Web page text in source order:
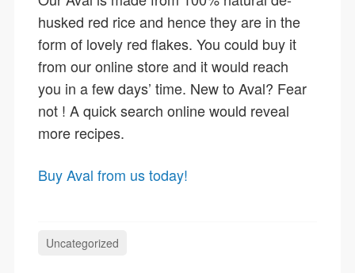
husked red rice and hence they are in the
form of lovely red flakes. You could buy it
from our online store and it would reach
you in a few days’ time. New to Aval? Fear
not ! A quick search online would reveal
more recipes.
Buy Aval from us today!
Uncategorized